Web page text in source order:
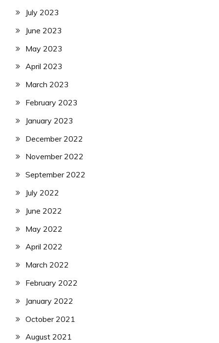
July 2023
June 2023
May 2023
April 2023
March 2023
February 2023
January 2023
December 2022
November 2022
September 2022
July 2022
June 2022
May 2022
April 2022
March 2022
February 2022
January 2022
October 2021
August 2021